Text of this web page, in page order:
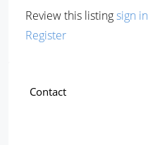
Review this listingsign in
Register
Contact